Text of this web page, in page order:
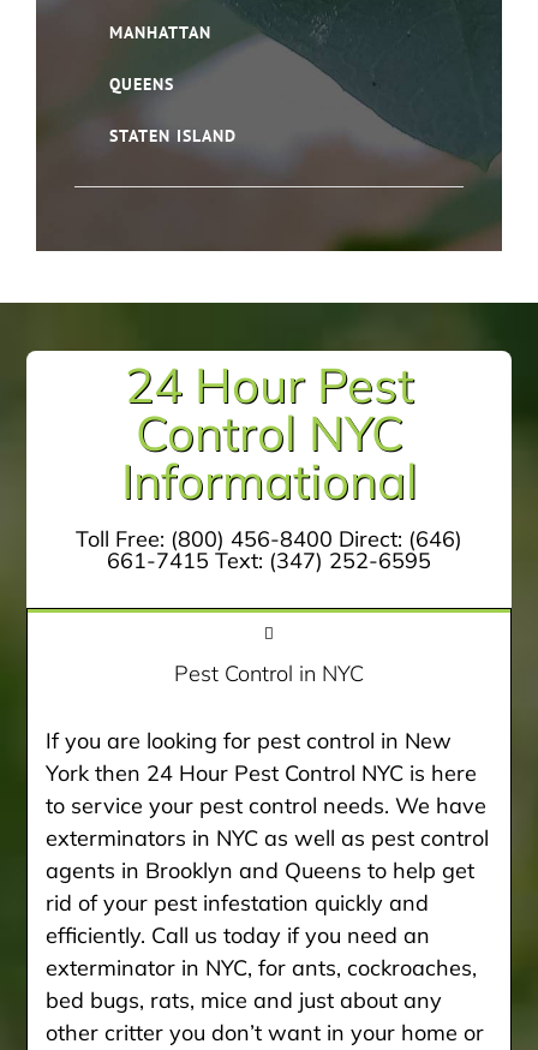
MANHATTAN
QUEENS
STATEN ISLAND
24 Hour Pest
Control NYC
Informational
Toll Free: (800) 456-8400 Direct: (646)
661-7415 Text: (347) 252-6595
Pest Control in NYC
If you are looking for pest control in New
York then 24 Hour Pest Control NYC is here
to service your pest control needs. We have
exterminators in NYC as well as pest control
agents in Brooklyn and Queens to help get
rid of your pest infestation quickly and
efficiently. Call us today if you need an
exterminator in NYC, for ants, cockroaches,
bed bugs, rats, mice and just about any
other critter you don’t want in your home or